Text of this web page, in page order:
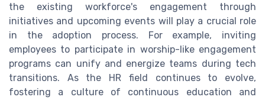
the existing workforce's engagement through
initiatives and upcoming events will play a crucial role
in the adoption process. For example, inviting
employees to participate in worship-like engagement
programs can unify and energize teams during tech
transitions. As the HR field continues to evolve,
fostering a culture of continuous education and